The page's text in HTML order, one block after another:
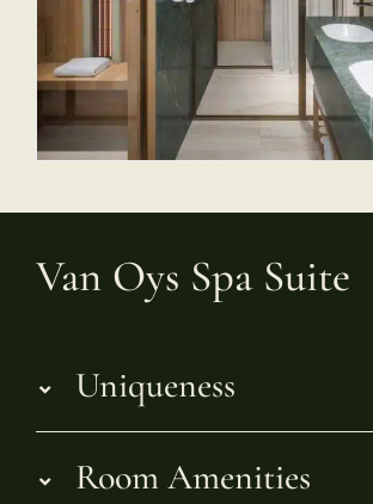
Van Oys Spa Suite
Uniqueness
Room Amenities